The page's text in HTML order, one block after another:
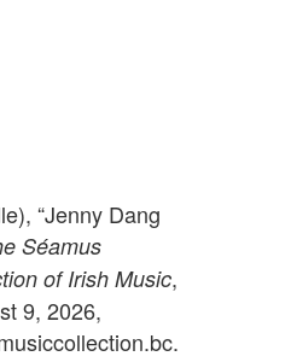
“Jenny Dang
Séamus
of Irish Music,
9, 2026,